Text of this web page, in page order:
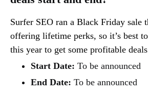
Surfer SEO ran a Black Friday sale
offering lifetime perks, so it’s best
this year to get some profitable
Start Date: To be announced
End Date: To be announced